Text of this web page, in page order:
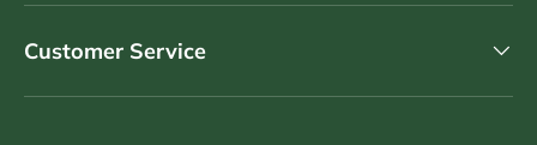
Customer Service